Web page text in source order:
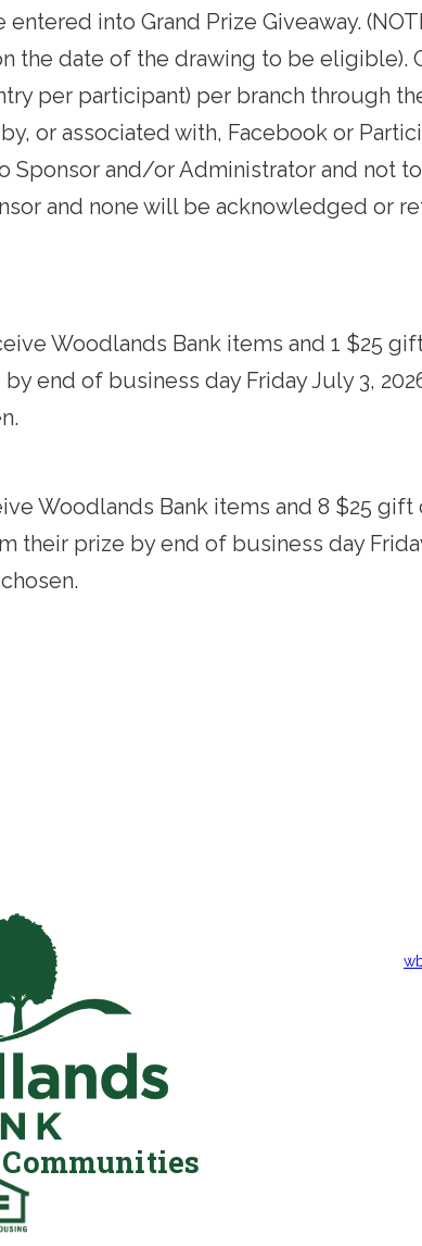
into Grand Prize Giveaway.
date of the drawing to be eligible).
per participant) per branch through
or associated with, Facebook or
Sponsor and/or Administrator and not
and none will be acknowledged or
Woodlands Bank items and 1 $25
end of business day Friday July 3,
Woodlands Bank items and 8 $25
prize by end of business day